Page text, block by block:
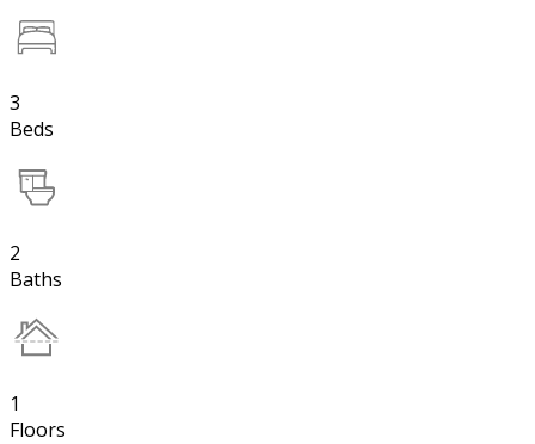
3
Beds
2
Baths
1
Floors